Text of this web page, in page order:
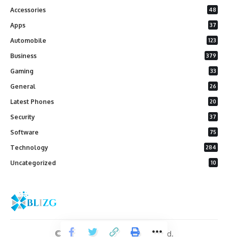
Accessories 48
Apps 37
Automobile 123
Business 379
Gaming 33
General 26
Latest Phones 20
Security 37
Software 75
Technology 284
Uncategorized 10
© 2026 Blizg. All Rights Reserved.